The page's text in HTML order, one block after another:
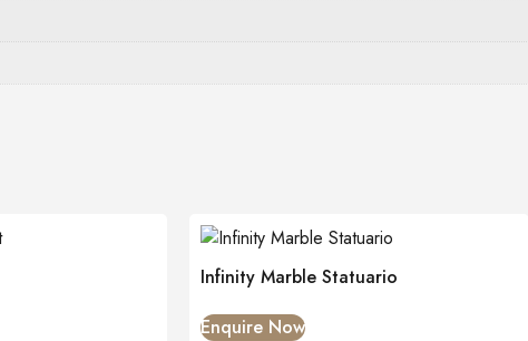
Infinity Marble Statuario
Enquire Now